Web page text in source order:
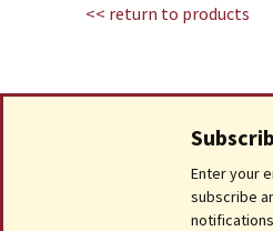
<< return to products
Enter your
subscribe